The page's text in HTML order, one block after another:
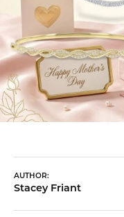
AUTHOR:
Stacey Friant